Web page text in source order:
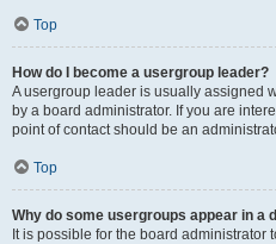
Top
How do I become a usergroup leader?
A usergroup leader is usually assigned
by a board administrator. If you are
point of contact should be an
Top
Why do some usergroups appear in a
It is possible for the board administrator